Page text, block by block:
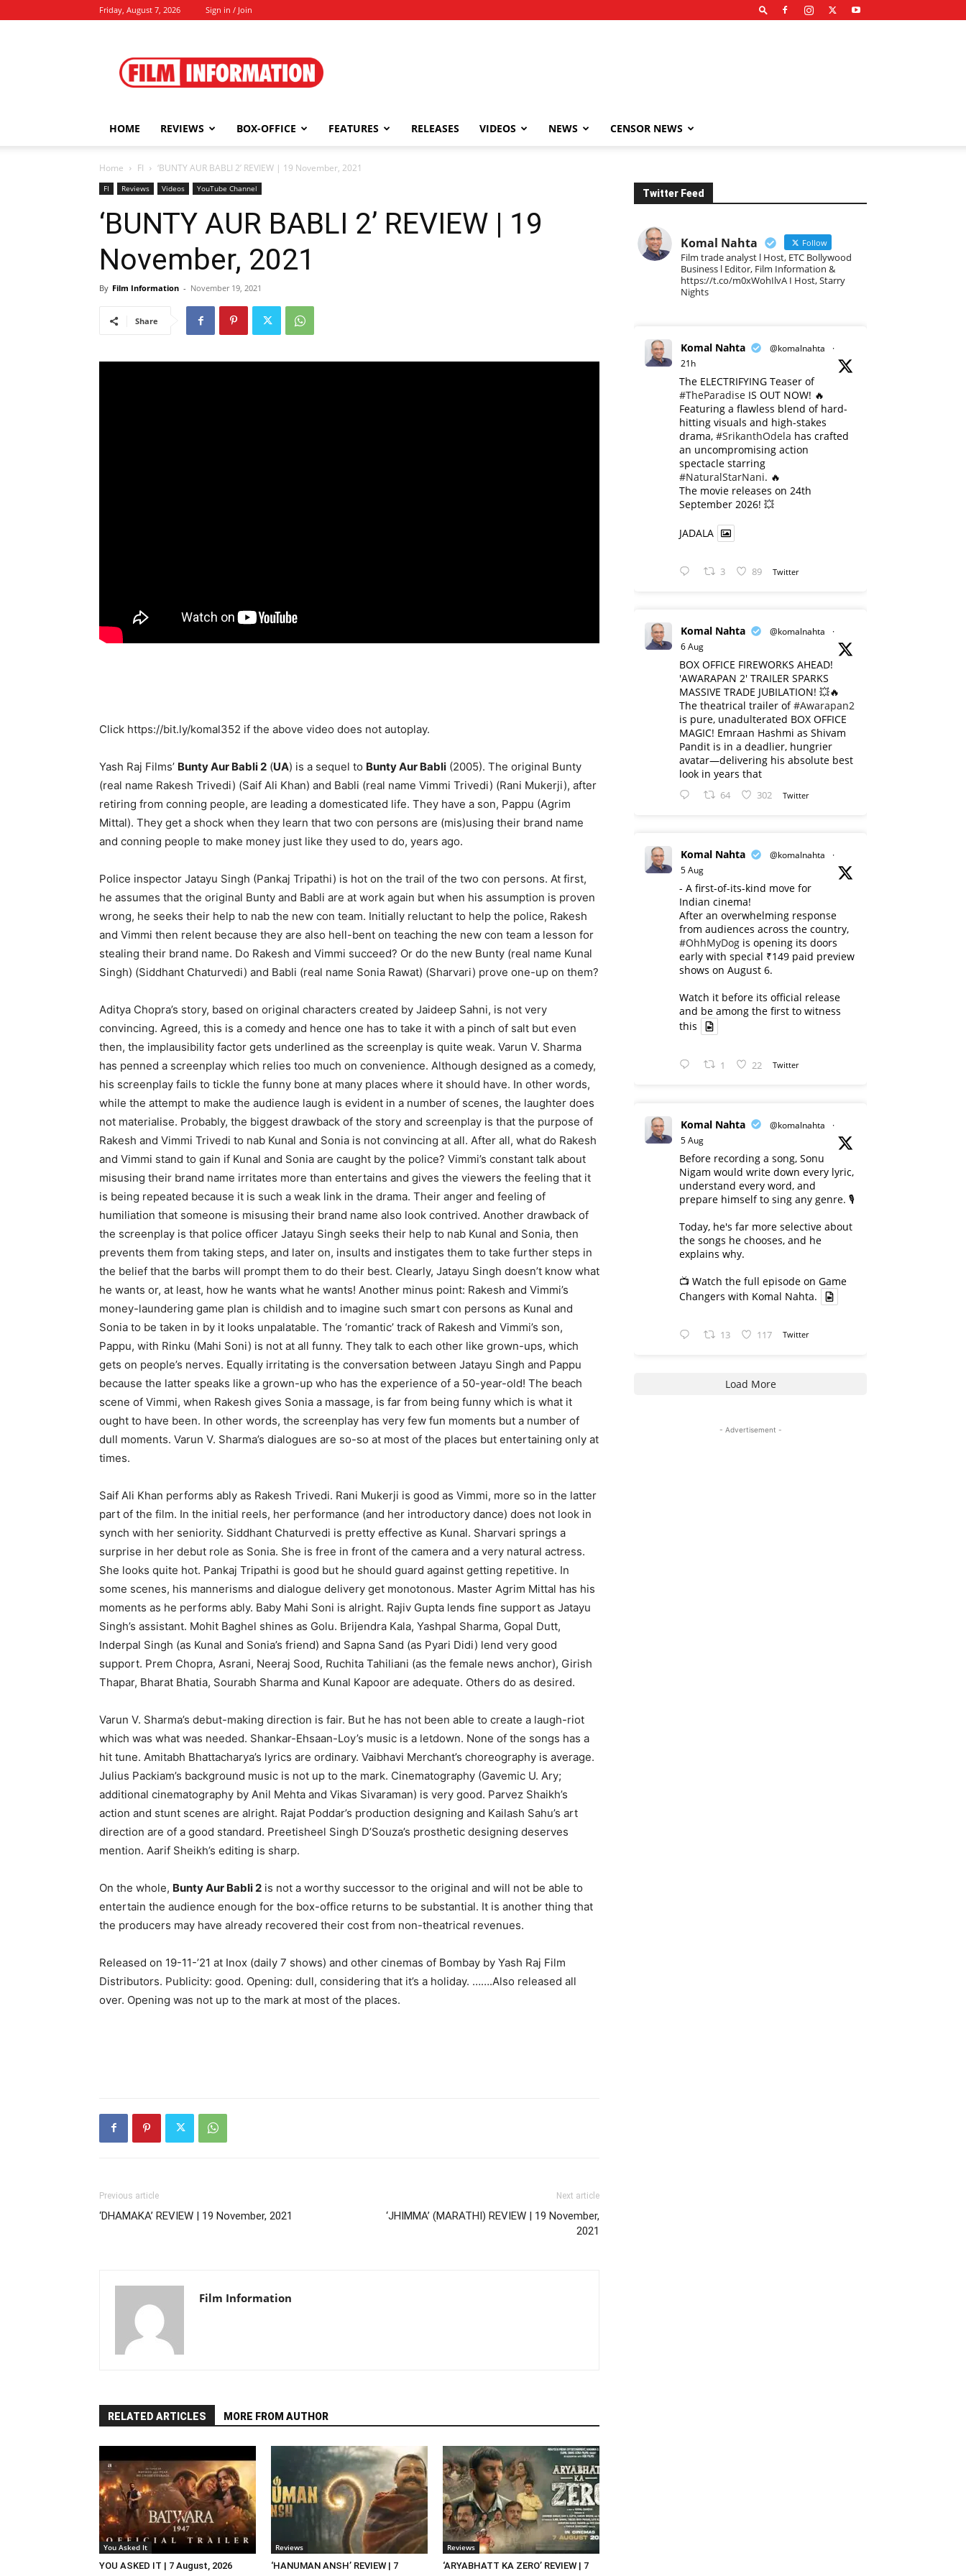
Friday, August 7, 2026 Sign in / Join
Information
HOME REVIEWS BOX-OFFICE FEATURES RELEASES VIDEOS NEWS CENSOR NEWS
Home FI ‘BUNTY AUR BABLI 2’ REVIEW | 19 November, 2021
FI Reviews Videos YouTube Channel
‘BUNTY AUR BABLI 2’ REVIEW | 19
November, 2021
By Film Information - November 19, 2021
Share
Click https://bit.ly/komal352 if the above video does not autoplay.
Yash Raj Films’ Bunty Aur Babli 2 (UA) is a sequel to Bunty Aur Babli (2005). The original Bunty
(real name Rakesh Trivedi) (Saif Ali Khan) and Babli (real name Vimmi Trivedi) (Rani Mukerji), after
retiring from conning people, are leading a domesticated life. They have a son, Pappu (Agrim
Mittal). They get a shock when they learn that two con persons are (mis)using their brand name
and conning people to make money just like they used to do, years ago.
Police inspector Jatayu Singh (Pankaj Tripathi) is hot on the trail of the two con persons. At first,
he assumes that the original Bunty and Babli are at work again but when his assumption is proven
wrong, he seeks their help to nab the new con team. Initially reluctant to help the police, Rakesh
and Vimmi then relent because they are also hell-bent on teaching the new con team a lesson for
stealing their brand name. Do Rakesh and Vimmi succeed? Or do the new Bunty (real name Kunal
Singh) (Siddhant Chaturvedi) and Babli (real name Sonia Rawat) (Sharvari) prove one-up on them?
Aditya Chopra’s story, based on original characters created by Jaideep Sahni, is not very
convincing. Agreed, this is a comedy and hence one has to take it with a pinch of salt but even
then, the implausibility factor gets underlined as the screenplay is quite weak. Varun V. Sharma
has penned a screenplay which relies too much on convenience. Although designed as a comedy,
his screenplay fails to tickle the funny bone at many places where it should have. In other words,
while the attempt to make the audience laugh is evident in a number of scenes, the laughter does
not materialise. Probably, the biggest drawback of the story and screenplay is that the purpose of
Rakesh and Vimmi Trivedi to nab Kunal and Sonia is not convincing at all. After all, what do Rakesh
and Vimmi stand to gain if Kunal and Sonia are caught by the police? Vimmi’s constant talk about
misusing their brand name irritates more than entertains and gives the viewers the feeling that it
is being repeated because it is such a weak link in the drama. Their anger and feeling of
humiliation that someone is misusing their brand name also look contrived. Another drawback of
the screenplay is that police officer Jatayu Singh seeks their help to nab Kunal and Sonia, then
prevents them from taking steps, and later on, insults and instigates them to take further steps in
the belief that the barbs will prompt them to do their best. Clearly, Jatayu Singh doesn’t know what
he wants or, at least, how he wants what he wants! Another minus point: Rakesh and Vimmi’s
money-laundering game plan is childish and to imagine such smart con persons as Kunal and
Sonia to be taken in by it looks unpalatable. The ‘romantic’ track of Rakesh and Vimmi’s son,
Pappu, with Rinku (Mahi Soni) is not at all funny. They talk to each other like grown-ups, which
gets on people’s nerves. Equally irritating is the conversation between Jatayu Singh and Pappu
because the latter speaks like a grown-up who has the experience of a 50-year-old! The beach
scene of Vimmi, when Rakesh gives Sonia a massage, is far from being funny which is what it
ought to have been. In other words, the screenplay has very few fun moments but a number of
dull moments. Varun V. Sharma’s dialogues are so-so at most of the places but entertaining only at
times.
Saif Ali Khan performs ably as Rakesh Trivedi. Rani Mukerji is good as Vimmi, more so in the latter
part of the film. In the initial reels, her performance (and her introductory dance) does not look in
synch with her seniority. Siddhant Chaturvedi is pretty effective as Kunal. Sharvari springs a
surprise in her debut role as Sonia. She is free in front of the camera and a very natural actress.
She looks quite hot. Pankaj Tripathi is good but he should guard against getting repetitive. In
some scenes, his mannerisms and dialogue delivery get monotonous. Master Agrim Mittal has his
moments as he performs ably. Baby Mahi Soni is alright. Rajiv Gupta lends fine support as Jatayu
Singh’s assistant. Mohit Baghel shines as Golu. Brijendra Kala, Yashpal Sharma, Gopal Dutt,
Inderpal Singh (as Kunal and Sonia’s friend) and Sapna Sand (as Pyari Didi) lend very good
support. Prem Chopra, Asrani, Neeraj Sood, Ruchita Tahiliani (as the female news anchor), Girish
Thapar, Bharat Bhatia, Sourabh Sharma and Kunal Kapoor are adequate. Others do as desired.
Varun V. Sharma’s debut-making direction is fair. But he has not been able to create a laugh-riot
which was what was needed. Shankar-Ehsaan-Loy’s music is a letdown. None of the songs has a
hit tune. Amitabh Bhattacharya’s lyrics are ordinary. Vaibhavi Merchant’s choreography is average.
Julius Packiam’s background music is not up to the mark. Cinematography (Gavemic U. Ary;
additional cinematography by Anil Mehta and Vikas Sivaraman) is very good. Parvez Shaikh’s
action and stunt scenes are alright. Rajat Poddar’s production designing and Kailash Sahu’s art
direction are of a good standard. Preetisheel Singh D’Souza’s prosthetic designing deserves
mention. Aarif Sheikh’s editing is sharp.
On the whole, Bunty Aur Babli 2 is not a worthy successor to the original and will not be able to
entertain the audience enough for the box-office returns to be substantial. It is another thing that
the producers may have already recovered their cost from non-theatrical revenues.
Released on 19-11-’21 at Inox (daily 7 shows) and other cinemas of Bombay by Yash Raj Film
Distributors. Publicity: good. Opening: dull, considering that it’s a holiday. …….Also released all
over. Opening was not up to the mark at most of the places.
Previous article
‘DHAMAKA’ REVIEW | 19 November, 2021
Next article
‘JHIMMA’ (MARATHI) REVIEW | 19 November,
2021
Film Information
RELATED ARTICLES MORE FROM AUTHOR
You Asked It
YOU ASKED IT | 7 August, 2026
Reviews
‘HANUMAN ANSH’ REVIEW | 7
Reviews
‘ARYABHATT KA ZERO’ REVIEW | 7
Twitter Feed
Komal Nahta Follow
Film trade analyst l Host, ETC Bollywood
Business l Editor, Film Information &
https://t.co/m0xWohIlvA I Host, Starry
Nights
Komal Nahta @komalnahta
·
21h
The ELECTRIFYING Teaser of
#TheParadise IS OUT NOW! 🔥
​Featuring a flawless blend of hard-
hitting visuals and high-stakes
drama, #SrikanthOdela has crafted
an uncompromising action
spectacle starring
#NaturalStarNani. 🔥
​The movie releases on 24th
September 2026! 💥
JADALA
3 89 Twitter
Komal Nahta @komalnahta
·
6 Aug
BOX OFFICE FIREWORKS AHEAD!
'AWARAPAN 2' TRAILER SPARKS
MASSIVE TRADE JUBILATION! 💥🔥
The theatrical trailer of#Awarapan2
is pure, unadulterated BOX OFFICE
MAGIC! Emraan Hashmi as Shivam
Pandit is in a deadlier, hungrier
avatar—delivering his absolute best
look in years that
64 302 Twitter
Komal Nahta @komalnahta
·
5 Aug
- A first-of-its-kind move for
Indian cinema!
After an overwhelming response
from audiences across the country,
#OhhMyDog is opening its doors
early with special ₹149 paid preview
shows on August 6.
Watch it before its official release
and be among the first to witness
this
1 22 Twitter
Komal Nahta @komalnahta
·
5 Aug
Before recording a song, Sonu
Nigam would write down every lyric,
understand every word, and
prepare himself to sing any genre. 🎙️
Today, he's far more selective about
the songs he chooses, and he
explains why.
📺 Watch the full episode on Game
Changers with Komal Nahta.
13 117 Twitter
Load More
- Advertisement -